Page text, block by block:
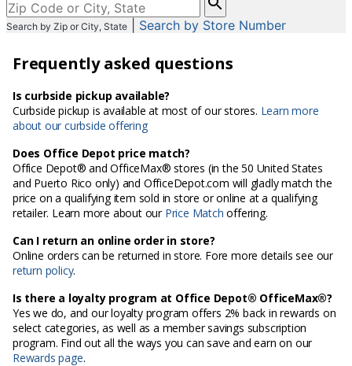
enter
City,
or
Code
Search by Zip or City, State Search by Store Number
Frequently asked questions
Is curbside pickup available?
Curbside pickup is available at most of our stores. Learn more
about our curbside offering
Does Office Depot price match?
Office Depot® and OfficeMax® stores (in the 50 United States
and Puerto Rico only) and OfficeDepot.com will gladly match the
price on a qualifying item sold in store or online at a qualifying
retailer. Learn more about our Price Match offering.
Can I return an online order in store?
Online orders can be returned in store. Fore more details see our
return policy.
Is there a loyalty program at Office Depot® OfficeMax®?
Yes we do, and our loyalty program offers 2% back in rewards on
select categories, as well as a member savings subscription
program. Find out all the ways you can save and earn on our
Rewards page.